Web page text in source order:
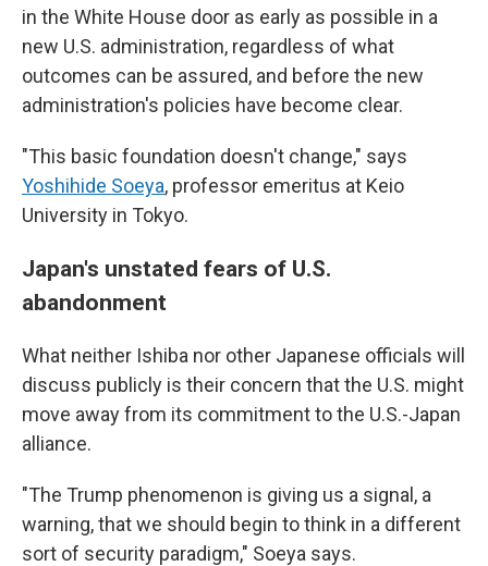
in the White House door as early as possible in a
new U.S. administration, regardless of what
outcomes can be assured, and before the new
administration's policies have become clear.
"This basic foundation doesn't change," says
Yoshihide Soeya, professor emeritus at Keio
University in Tokyo.
Japan's unstated fears of U.S.
abandonment
What neither Ishiba nor other Japanese officials will
discuss publicly is their concern that the U.S. might
move away from its commitment to the U.S.-Japan
alliance.
"The Trump phenomenon is giving us a signal, a
warning, that we should begin to think in a different
sort of security paradigm," Soeya says.